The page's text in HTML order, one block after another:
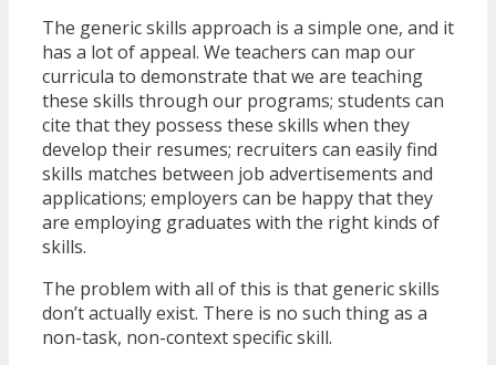
The generic skills approach is a simple one, and it
has a lot of appeal. We teachers can map our
curricula to demonstrate that we are teaching
these skills through our programs; students can
cite that they possess these skills when they
develop their resumes; recruiters can easily find
skills matches between job advertisements and
applications; employers can be happy that they
are employing graduates with the right kinds of
skills.
The problem with all of this is that generic skills
don’t actually exist. There is no such thing as a
non-task, non-context specific skill.